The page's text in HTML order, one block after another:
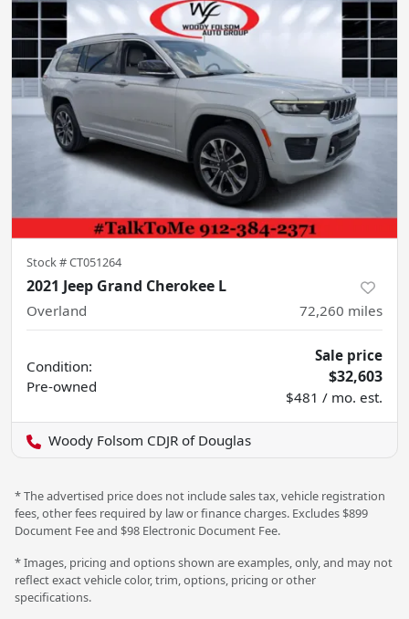
Stock #CT051264
2021 Jeep Grand Cherokee L
Overland 72,260 miles
Condition:
Pre-owned
Sale price
$32,603
$481 / mo. est.
Woody Folsom CDJR of Douglas
* The advertised price does not include sales tax, vehicle registration
fees, other fees required by law or finance charges. Excludes $899
Document Fee and $98 Electronic Document Fee.
* Images, pricing and options shown are examples, only, and may not
reflect exact vehicle color, trim, options, pricing or other
specifications.